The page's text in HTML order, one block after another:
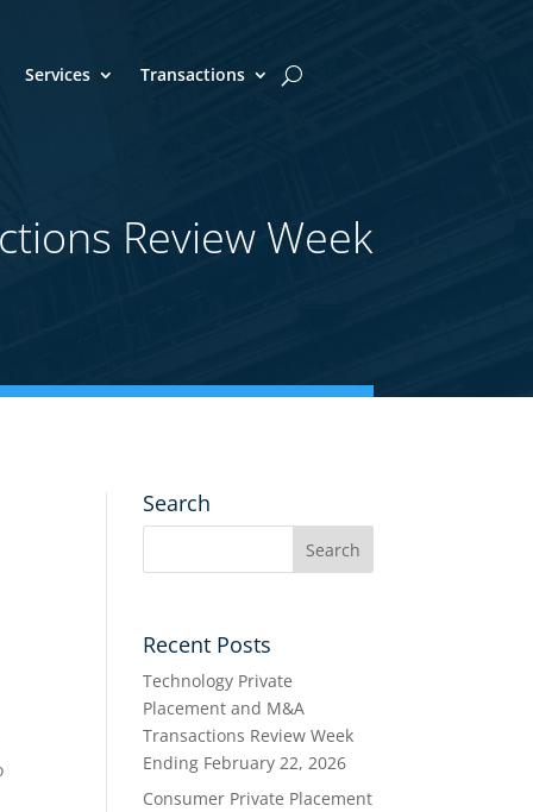
Services Transactions
Review Week
Search
Recent Posts
Technology Private
Placement and M&A
Transactions Review Week
Ending February 22, 2026
Consumer Private Placement